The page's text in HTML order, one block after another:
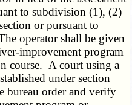
to subdivision (1), (2)
or pursuant to
operator shall be given
improvement program
course. A court using a
under section
bureau order and verify